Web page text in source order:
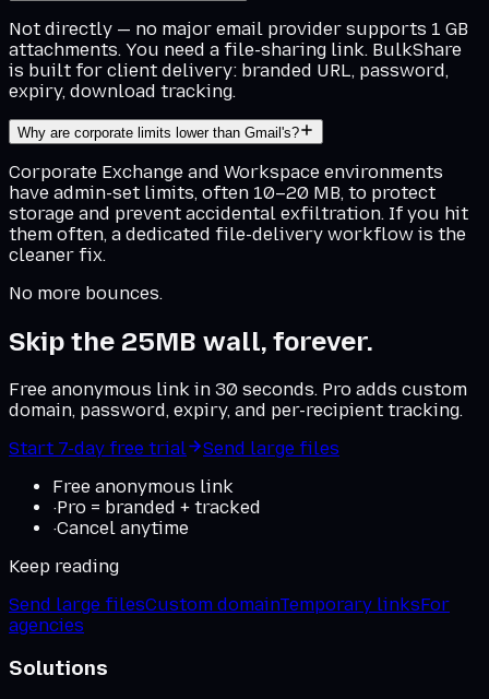
Not directly — no major email provider supports 1 GB
attachments. You need a file-sharing link. BulkShare
is built for client delivery: branded URL, password,
expiry, download tracking.
Why are corporate limits lower than Gmail's?
Corporate Exchange and Workspace environments
have admin-set limits, often 10–20 MB, to protect
storage and prevent accidental exfiltration. If you hit
them often, a dedicated file-delivery workflow is the
cleaner fix.
No more bounces.
Skip the 25MB wall, forever.
Free anonymous link in 30 seconds. Pro adds custom
domain, password, expiry, and per-recipient tracking.
Start 7-day free trial
Send large files
Free anonymous link
·Pro = branded + tracked
·Cancel anytime
Keep reading
Send large filesCustom domainTemporary linksFor
agencies
Solutions